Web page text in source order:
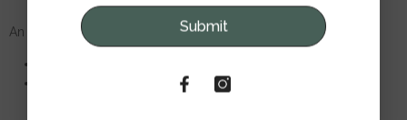
An exchange is only possible in the following cases:
Wrong size (only unopened and unused)
Submit